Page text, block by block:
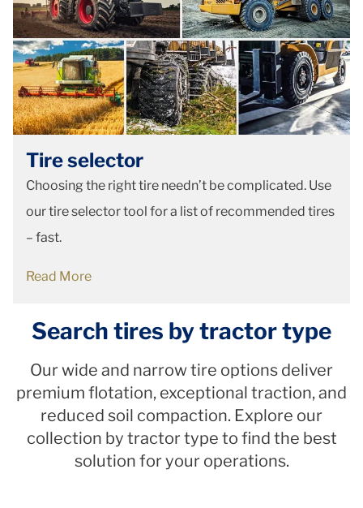
Tire selector
Choosing the right tire needn’t be complicated. Use
our tire selector tool for a list of recommended tires
– fast.
Read More
Search tires by tractor type
Our wide and narrow tire options deliver
premium flotation, exceptional traction, and
reduced soil compaction. Explore our
collection by tractor type to find the best
solution for your operations.